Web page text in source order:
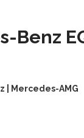
Benz
| Mercedes-AMG